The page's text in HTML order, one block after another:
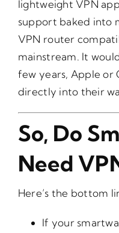
lightweight VPN
support baked into
VPN router
mainstream. It
few years, Apple or
directly into their
So, Do
Need
Here’s the bottom
If your